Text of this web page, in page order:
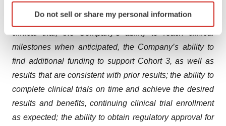
Identify your device by actively scanning it for
specific characteristics (fingerprinting)
and set your preferences in the details section
We use cookies to enhance your experience, analyze
site traffic, and serve tailored ads. By clicking "OK", you
agree to our use of cookies. You can later change your
consent or withdraw it. For more info, see our Privacy
Policy.
Do not sell or share my personal information
beta-lactam antibiotics, the ability to enroll the
anticipated number of patients in the Phase 1b/2a
clinical trial, the Company’s ability to reach clinical
milestones when anticipated, the Company’s ability to
find additional funding to support Cohort 3, as well as
results that are consistent with prior results; the ability to
complete clinical trials on time and achieve the desired
results and benefits, continuing clinical trial enrollment
as expected; the ability to obtain regulatory approval for